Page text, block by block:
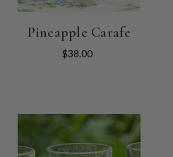
Pineapple Carafe
$38.00